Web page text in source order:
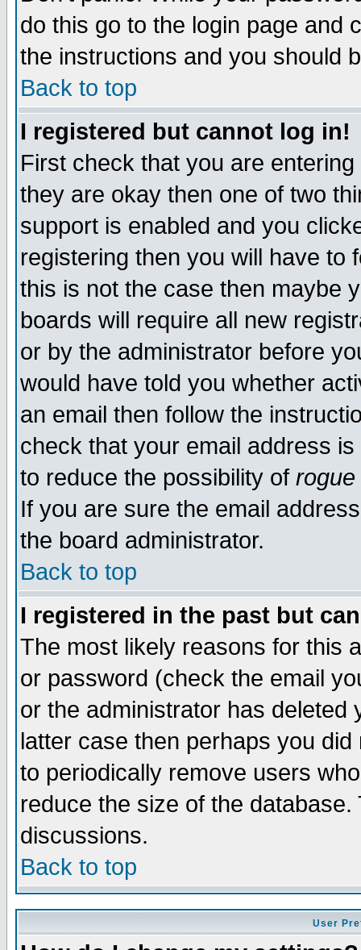
do this go to the login page and
the instructions and you should
Back to top
I registered but cannot log in!
First check that you are
they are okay then one of two
support is enabled and you
registering then you will have to
this is not the case then maybe
boards will require all new
or by the administrator before
would have told you whether
an email then follow the
check that your email address
to reduce the possibility of rogue
If you are sure the email
the board administrator.
Back to top
I registered in the past but
The most likely reasons for this
or password (check the email
or the administrator has
latter case then perhaps you
to periodically remove users
reduce the size of the
discussions.
Back to top
User